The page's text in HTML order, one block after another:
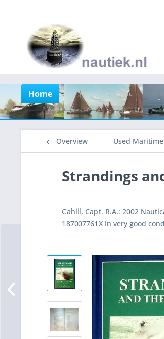
Home
Overview Used
Strandings
Cahill, Capt. R.A.: 2002
187007761X In very good